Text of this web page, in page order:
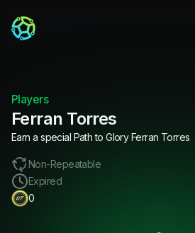
Players
Ferran Torres
Earn a special Path to Glory Ferran Torres
Non-Repeatable
Expired
0